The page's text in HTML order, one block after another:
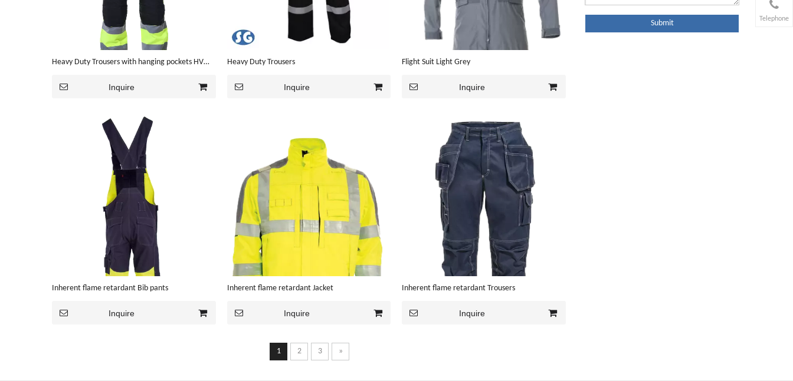
Heavy Duty Trousers with hanging pockets HV
Inquire
Heavy Duty Trousers
Inquire
Flight Suit Light Grey
Inquire
Inherent flame retardant Bib pants
Inquire
Inherent flame retardant Jacket
Inquire
Inherent flame retardant Trousers
Inquire
1 2 3 »
Submit
Telephone